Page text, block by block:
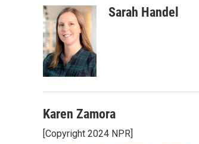
Sarah Handel
Karen Zamora
[Copyright 2024 NPR]